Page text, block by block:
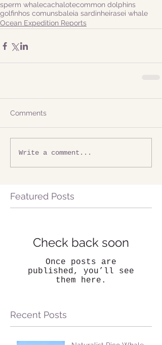
sperm whalecachalotecommon dolphins
golfinhos comunsbaleia sardinheirasei whale
Ocean Expedition Reports
Comments
Write a comment...
Featured Posts
Check back soon
Once posts are
published, you’ll see
them here.
Recent Posts